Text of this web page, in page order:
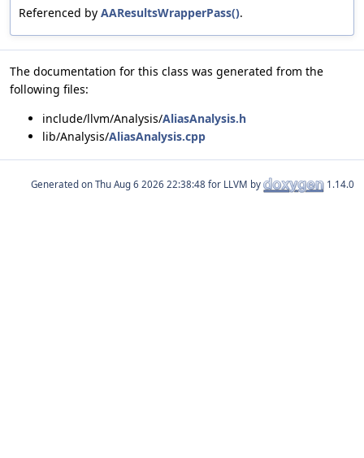
Referenced by AAResultsWrapperPass().
The documentation for this class was generated from the
following files:
include/llvm/Analysis/AliasAnalysis.h
lib/Analysis/AliasAnalysis.cpp
Generated on for LLVM by 1.14.0